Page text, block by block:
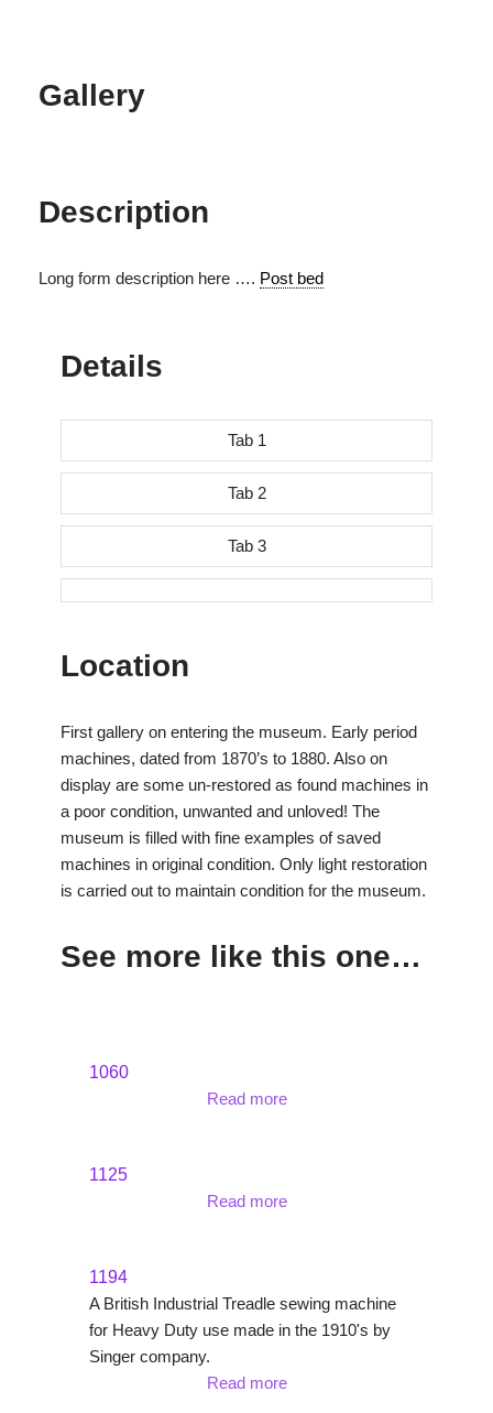
Gallery
Description
Long form description here …. Post bed
Details
Tab 1
Tab 2
Tab 3
Location
First gallery on entering the museum. Early period
machines, dated from 1870’s to 1880. Also on
display are some un-restored as found machines in
a poor condition, unwanted and unloved! The
museum is filled with fine examples of saved
machines in original condition. Only light restoration
is carried out to maintain condition for the museum.
See more like this one…
1060
Read more
1125
Read more
1194
A British Industrial Treadle sewing machine
for Heavy Duty use made in the 1910's by
Singer company.
Read more